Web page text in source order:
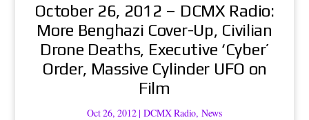
October 26, 2012 – DCMX Radio:
More Benghazi Cover-Up, Civilian
Drone Deaths, Executive ‘Cyber’
Order, Massive Cylinder UFO on
Film
Oct 26, 2012|DCMX Radio, News